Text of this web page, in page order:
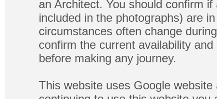
an Architect. You should confirm
included in the photographs) are
circumstances often change
confirm the current availability
before making any journey.
This website uses Google